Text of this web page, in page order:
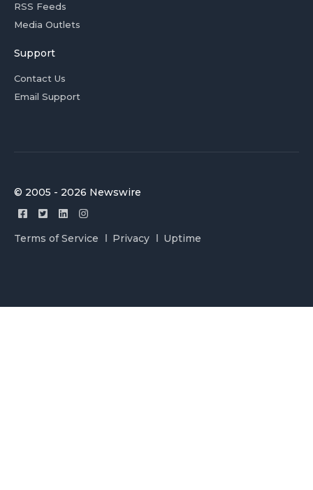
RSS Feeds
Media Outlets
Support
Contact Us
Email Support
© 2005 - 2026 Newswire
Terms of Service Privacy Uptime